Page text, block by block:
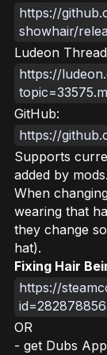
https://
showhair/
Ludeon
https://
GitHub:
https://
Supports
added by mods.
When
wearing that
they change
hat).
Fixing Hair
https://
OR
- get Dubs